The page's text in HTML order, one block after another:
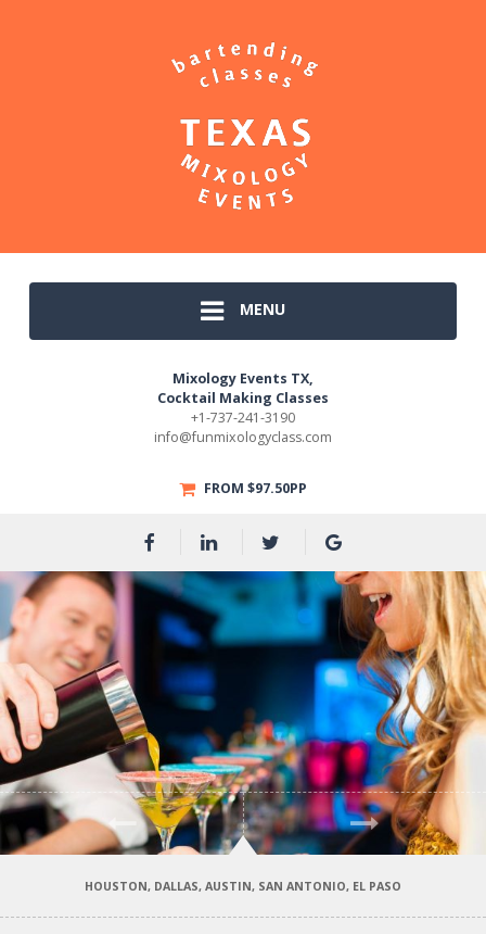
Previous Next
HOUSTON, DALLAS, AUSTIN, SAN ANTONIO, EL PASO
MENU
Mixology Events TX,
Cocktail Making Classes
+1-737-241-3190
info@funmixologyclass.com
FROM $97.50PP